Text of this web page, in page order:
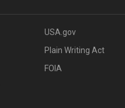
USA.gov
Plain Writing Act
FOIA